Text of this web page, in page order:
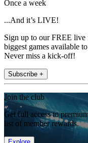
Once a week
...And it’s LIVE!
Sign up to our FREE
biggest games available
Never miss a kick-off!
Subscribe +
Join the club
Get full access to
list of member rewards.